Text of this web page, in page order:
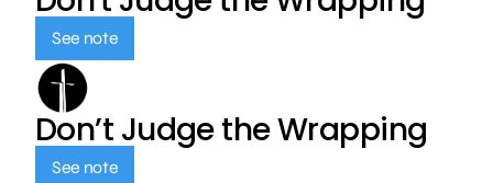
See note
Don’t Judge the Wrapping
See note